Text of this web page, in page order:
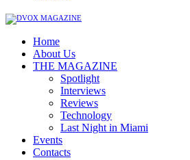
Home
About Us
THE MAGAZINE
Spotlight
Interviews
Reviews
Technology
Last Night in Miami
Events
Contacts